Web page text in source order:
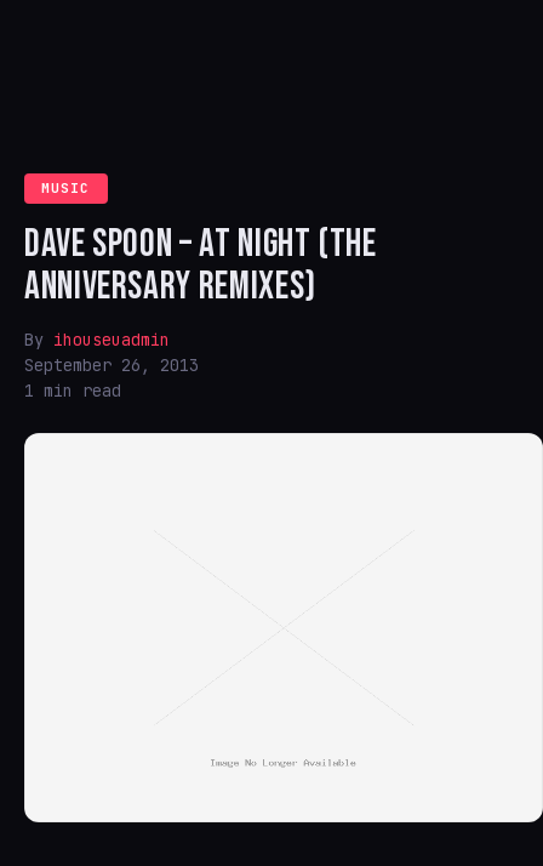
MUSIC
DAVE SPOON – AT NIGHT (THE
ANNIVERSARY REMIXES)
By ihouseuadmin
September 26, 2013
1 min read